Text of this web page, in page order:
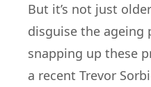
But it’s not just
disguise the ageing
snapping up these
a recent Trevor